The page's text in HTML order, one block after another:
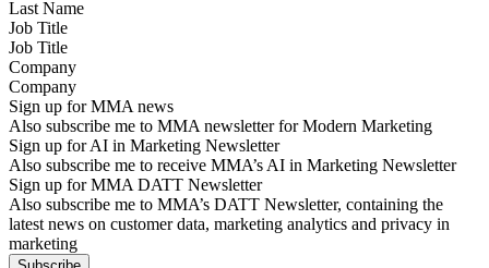
Job Title
Company
Sign up for MMA news
Also subscribe me to MMA newsletter for Modern Marketing
Sign up for AI in Marketing Newsletter
Also subscribe me to receive MMA’s AI in Marketing Newsletter
Sign up for MMA DATT Newsletter
Also subscribe me to MMA’s DATT Newsletter, containing the
latest news on customer data, marketing analytics and privacy in
marketing